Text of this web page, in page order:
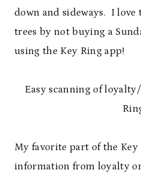
down and sideways. I
trees by not buying a
using the Key Ring app!
Easy scanning of
My favorite part of the
information from loyalty